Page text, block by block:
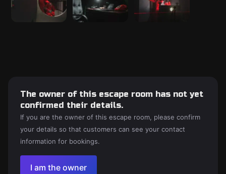
The owner of this escape room has not yet
confirmed their details.
If you are the owner of this escape room, please confirm
your details so that customers can see your contact
information for bookings.
I am the owner